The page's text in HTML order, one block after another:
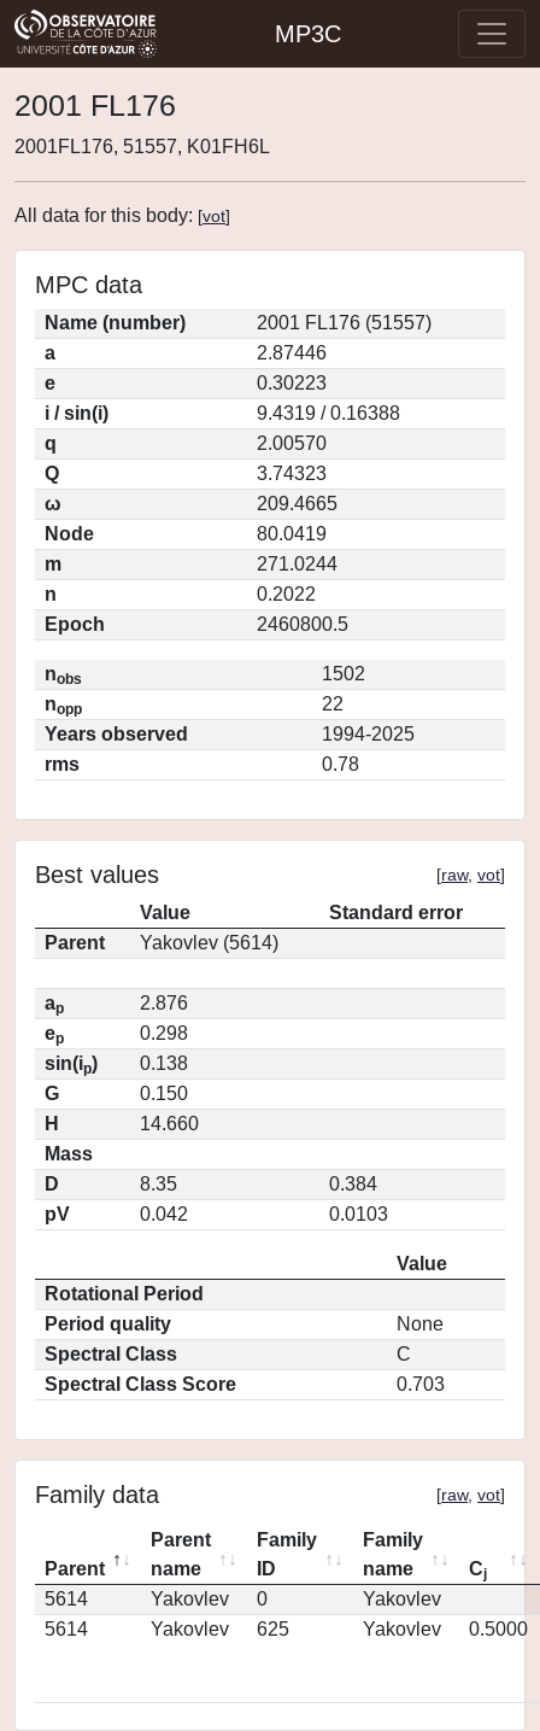
MP3C
2001 FL176
2001FL176, 51557, K01FH6L
All data for this body: [vot]
MPC data
Name (number)
2001 FL176 (51557)
a
2.87446
e
0.30223
i / sin(i)
9.4319 / 0.16388
q
2.00570
Q
3.74323
ω
209.4665
Node
80.0419
m
271.0244
n
0.2022
Epoch
2460800.5
nobs
1502
nopp
22
Years observed
1994-2025
rms
0.78
Best values [raw, vot]
Value
Standard error
Parent
Yakovlev (5614)
ap
2.876
ep
0.298
sin(ip)
0.138
G
0.150
H
14.660
Mass
D
8.35
0.384
pV
0.042 0.0103
Value
Rotational Period
Period quality
None
Spectral Class
C
Spectral Class Score
0.703
Family data [raw, vot]
Parent
Parent
name
Family
ID
Family
name
Cj
5614 Yakovlev 0
Yakovlev
5614
Yakovlev 625 Yakovlev 0.5000